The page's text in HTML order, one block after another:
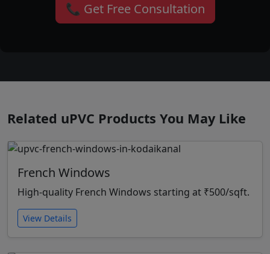
📞 Get Free Consultation
Related uPVC Products You May Like
French Windows
High-quality French Windows starting at ₹500/sqft.
View Details